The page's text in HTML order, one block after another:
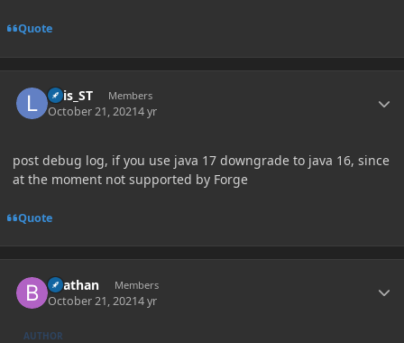
Quote
Luis_ST Members
October 21, 20214 yr
post debug log, if you use java 17 downgrade to java 16, since
at the moment not supported by Forge
Quote
Beathan Members
October 21, 20214 yr
AUTHOR